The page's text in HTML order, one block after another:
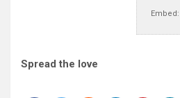
Embed:
Spread the love